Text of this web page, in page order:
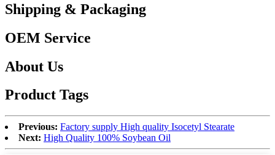
Shipping & Packaging
OEM Service
About Us
Product Tags
Previous: Factory supply High quality Isocetyl Stearate
Next: High Quality 100% Soybean Oil